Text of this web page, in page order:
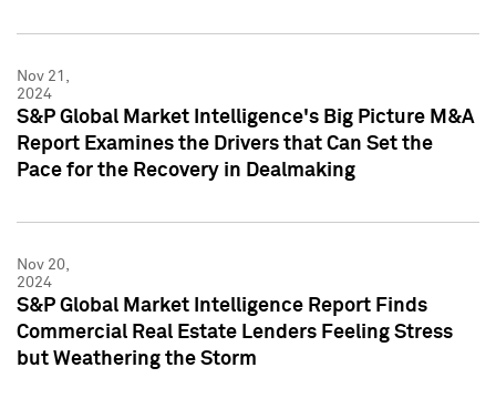
Nov 21,
2024
S&P Global Market Intelligence's Big Picture M&A
Report Examines the Drivers that Can Set the
Pace for the Recovery in Dealmaking
Nov 20,
2024
S&P Global Market Intelligence Report Finds
Commercial Real Estate Lenders Feeling Stress
but Weathering the Storm